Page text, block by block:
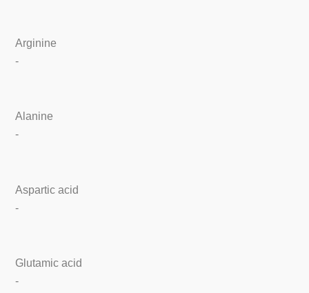
Arginine
-
Alanine
-
Aspartic acid
-
Glutamic acid
-